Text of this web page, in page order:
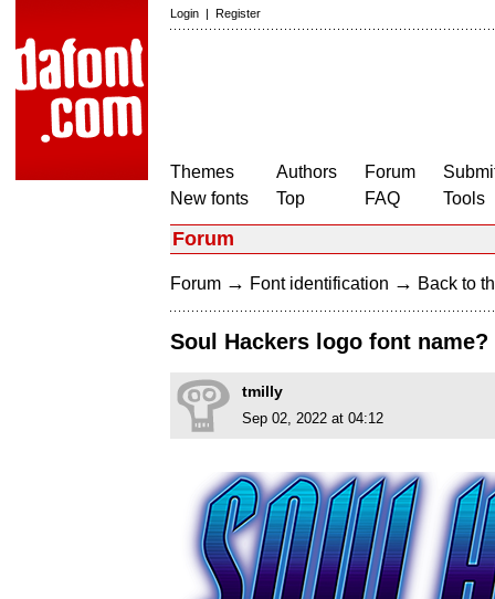
Login | Register
Themes
New fonts
Authors
Top
Forum
FAQ
Tools
Forum
Forum → Font identification → Back to
Soul Hackers logo font name?
tmilly
Sep 02, 2022 at 04:12